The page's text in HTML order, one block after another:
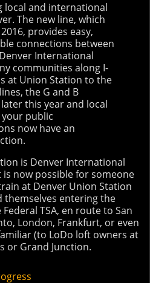
local and international
The new line, which
provides easy,
connections between
International
communities along I-
at Union Station to the
the G and B
this year and local
public
now have an
is Denver International
now possible for someone
at Denver Union Station
themselves entering the
TSA, en route to San
London, Frankfurt, or even
(to LoDo loft owners at
or Grand Junction.